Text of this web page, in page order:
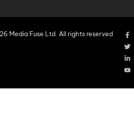
Media Fuse Ltd. All rights reserved